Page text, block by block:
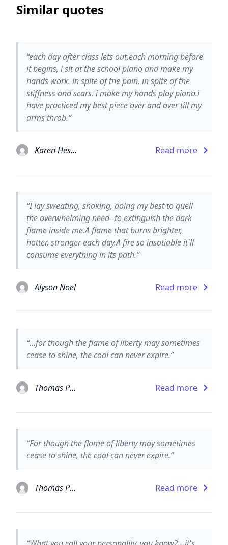
Similar quotes
“each day after class lets out,each morning before
it begins, i sit at the school piano and make my
hands work. in spite of the pain, in spite of the
stiffness and scars. i make my hands play piano.i
have practiced my best piece over and over till my
arms throb.”
Karen Hesse Read more
“I lay sweating, shaking, doing my best to quell
the overwhelming need--to extinguish the dark
flame inside me.A flame that burns brighter,
hotter, stronger each day.A fire so insatiable it'll
consume everything in its path.”
Alyson Noel Read more
“...for though the flame of liberty may sometimes
cease to shine, the coal can never expire.”
Thomas Paine Read more
“For though the flame of liberty may sometimes
cease to shine, the coal can never expire.”
Thomas Paine the 5th Read more